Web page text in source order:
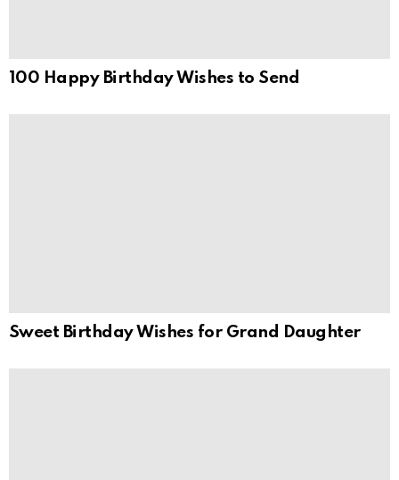
100 Happy Birthday Wishes to Send
Sweet Birthday Wishes for Grand Daughter